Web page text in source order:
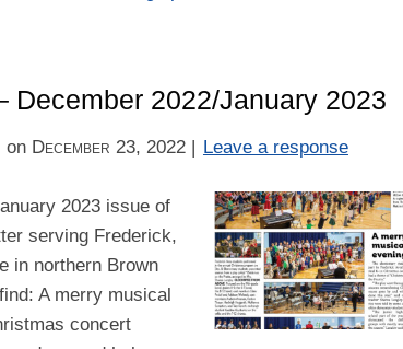
December 2022/January 2023
on December 23, 2022| Leave a response
2023 issue of
serving Frederick,
in northern Brown
A merry musical
concert